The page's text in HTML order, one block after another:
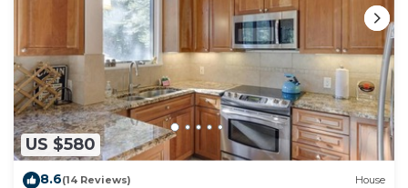
US $580
8.6(14 Reviews) House